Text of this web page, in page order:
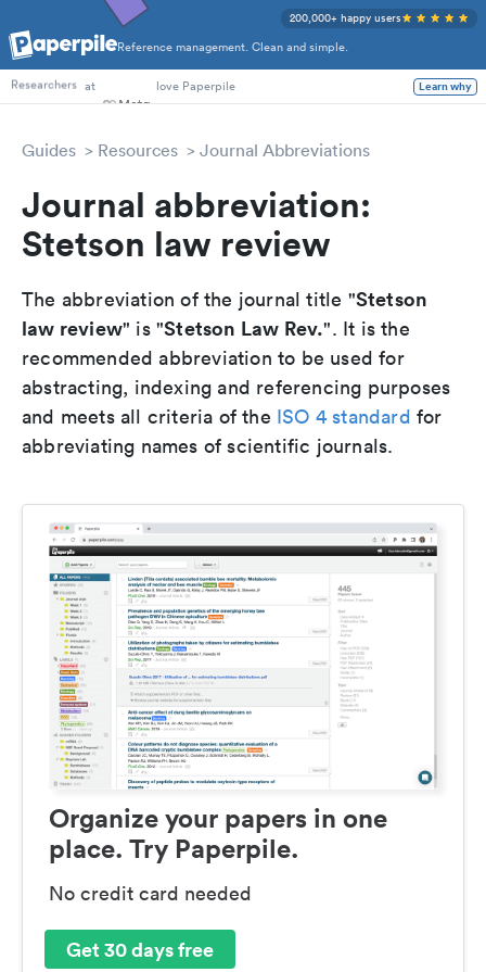
Reference management. Clean and simple.
200,000+ happy users
PhD Students
Researchers at love Paperpile Learn why
Guides Resources Journal Abbreviations
Journal abbreviation:
Stetson law review
The abbreviation of the journal title "Stetson
law review" is "Stetson Law Rev.". It is the
recommended abbreviation to be used for
abstracting, indexing and referencing purposes
and meets all criteria of the ISO 4 standard for
abbreviating names of scientific journals.
Organize your papers in one
place. Try Paperpile.
No credit card needed
Get 30 days free